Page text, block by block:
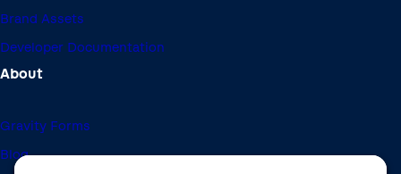
How to increase conversions using multi-page forms |
0:50
Brand Assets
Developer Documentation
About
Gravity Forms
Blog